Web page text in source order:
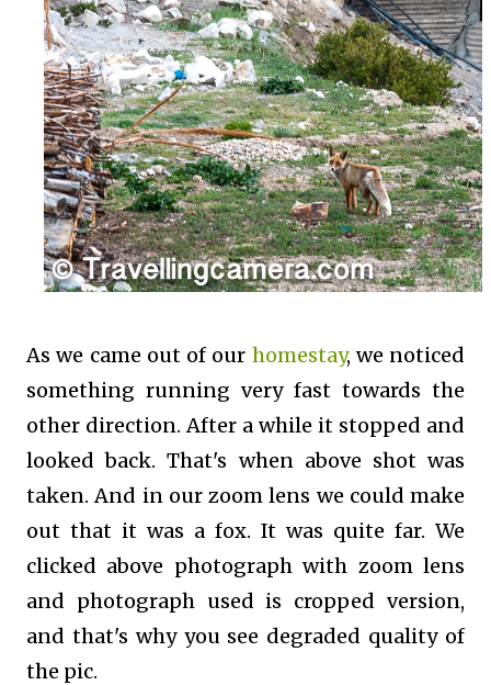
As we came out of our homestay, we noticed
something running very fast towards the
other direction. After a while it stopped and
looked back. That's when above shot was
taken. And in our zoom lens we could make
out that it was a fox. It was quite far. We
clicked above photograph with zoom lens
and photograph used is cropped version,
and that's why you see degraded quality of
the pic.